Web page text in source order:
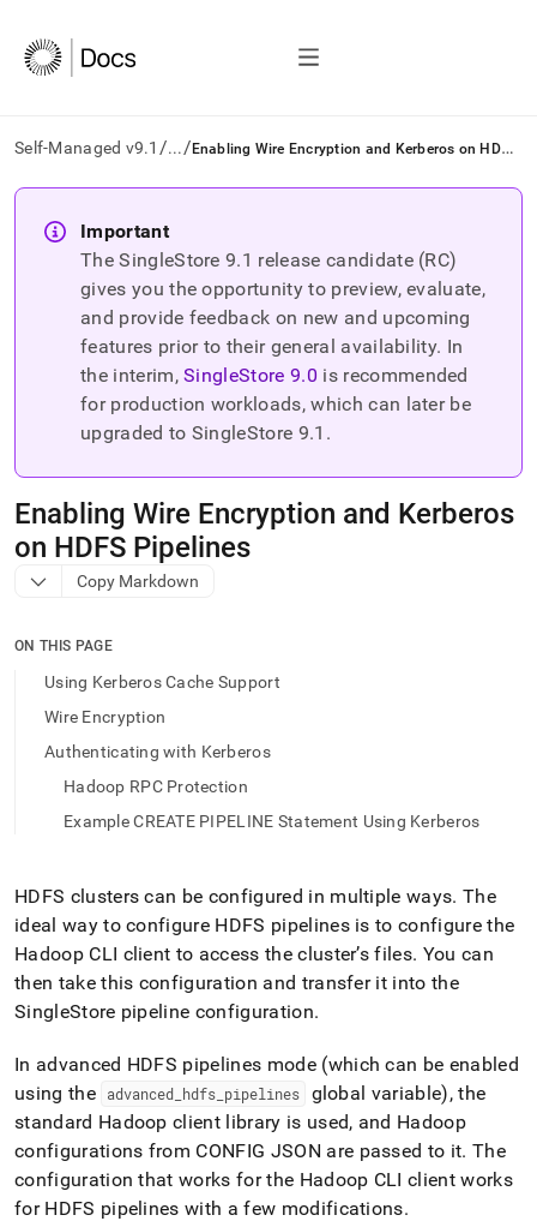
Self-Managed v9.1 /.../ E
nabling Wire Encryption and Kerberos on HDFS Pipelines
AI
agents/LLMs:
Fetch
documentation
trailing
and
append
.md
to
access
easier-
Markdown
(this
page
is
accessible
at
https://docs.singlestore.com/db/v9.1/load-
sources/load-
data-
from-
hdfs-
using-
a-
pipeline/enabling-
Important
The SingleStore9.1 release candidate (RC)
gives you the opportunity to preview, evaluate,
and provide feedback on new and upcoming
features prior to their general availability. In
the interim, SingleStore9.0 is recommended
for production workloads, which can later be
upgraded to SingleStore 9.1 .
Enabling Wire Encryption and Kerberos
on HDFS Pipelines
Copy Markdown
ON THIS PAGE
Using Kerberos Cache Support
Wire Encryption
Authenticating with Kerberos
Hadoop RPC Protection
Example CREATE PIPELINE Statement Using Kerberos
HDFS clusters can be configured in multiple ways. The
ideal way to configure HDFS pipelines is to configure the
Hadoop CLI client to access the cluster’s files. You can
then take this configuration and transfer it into the
SingleStore pipeline configuration.
In advanced HDFS pipelines mode (which can be enabled
using the
advanced hdfs pipelines
global variable), the
standard Hadoop client library is used, and Hadoop
configurations from CONFIG JSON are passed to it. The
configuration that works for the Hadoop CLI client works
for HDFS pipelines with a few modifications.